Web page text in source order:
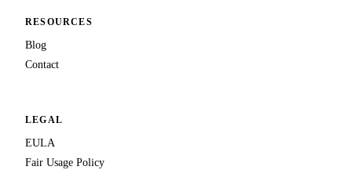
RESOURCES
Blog
Contact
LEGAL
EULA
Fair Usage Policy